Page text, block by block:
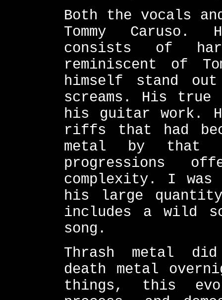
Both the vocals
Tommy Caruso.
consists of
reminiscent of
himself stand
screams. His
his guitar work.
riffs that had
metal by that
progressions
complexity. I was
his large
includes a wild
song.
Thrash metal
death metal
things, this